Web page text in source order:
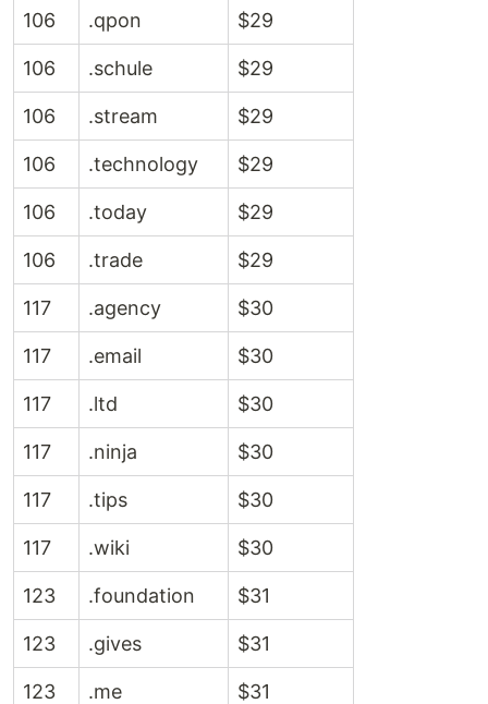
106 .qpon $29
106 .schule $29
106 .stream $29
106 .technology $29
106 .today $29
106 .trade $29
117 .agency $30
117 .email $30
117 .ltd $30
117 .ninja $30
117 .tips $30
117 .wiki $30
123 .foundation $31
123 .gives $31
123 .me $31